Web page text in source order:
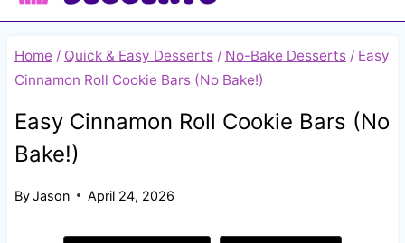
Home / Quick & Easy Desserts / No-Bake Desserts / Easy
Cinnamon Roll Cookie Bars (No Bake!)
Easy Cinnamon Roll Cookie Bars (No
Bake!)
ByJason April 24, 2026